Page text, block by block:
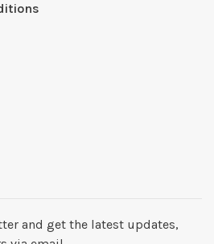
and get the latest updates,